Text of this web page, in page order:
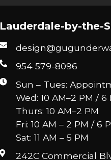
Lauderdale-by-the-
954 579-8096
Sun – Tues:
Wed: 10 AM–2 PM / 6
Thurs: 10 AM–2 PM
Fri: 10 AM – 2 PM / 6
Sat: 11 AM – 5 PM
242C Commercial